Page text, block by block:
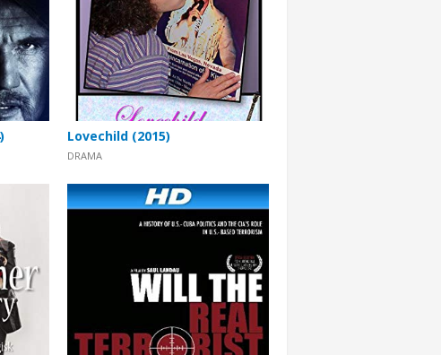
Lovechild (2015)
DRAMA